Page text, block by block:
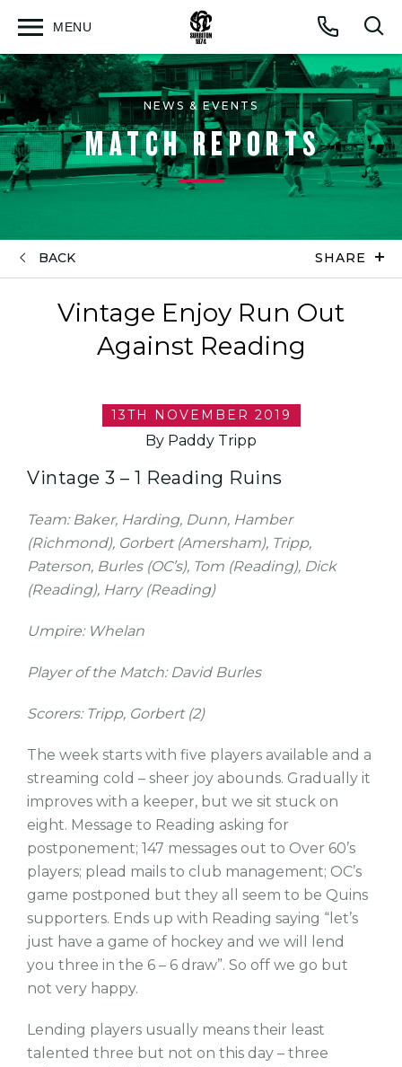
Call
MENU
Open
NEWS & EVENTS
MATCH REPORTS
BACK SHARE
Vintage Enjoy Run Out
Against Reading
13TH NOVEMBER 2019
By Paddy Tripp
Vintage 3 – 1 Reading Ruins
Team: Baker, Harding, Dunn, Hamber
(Richmond), Gorbert (Amersham), Tripp,
Paterson, Burles (OC’s), Tom (Reading), Dick
(Reading), Harry (Reading)
Umpire: Whelan
Player of the Match: David Burles
Scorers: Tripp, Gorbert (2)
The week starts with five players available and a
streaming cold – sheer joy abounds. Gradually it
improves with a keeper, but we sit stuck on
eight. Message to Reading asking for
postponement; 147 messages out to Over 60’s
players; plead mails to club management; OC’s
game postponed but they all seem to be Quins
supporters. Ends up with Reading saying “let’s
just have a game of hockey and we will lend
you three in the 6 – 6 draw”. So off we go but
not very happy.
Lending players usually means their least
talented three but not on this day – three